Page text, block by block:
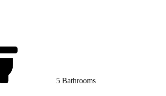
5 Bathrooms